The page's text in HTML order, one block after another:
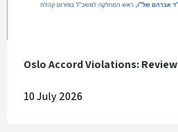
Oslo Accord Violations: Review
10 July 2026